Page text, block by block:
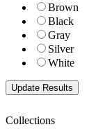
Brown
Black
Gray
Silver
White
Collections